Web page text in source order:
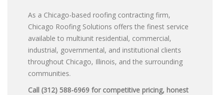
As a Chicago-based roofing contracting firm,
Chicago Roofing Solutions offers the finest service
available to multiunit residential, commercial,
industrial, governmental, and institutional clients
throughout Chicago, Illinois, and the surrounding
communities.
Call (312) 588-6969 for competitive pricing, honest